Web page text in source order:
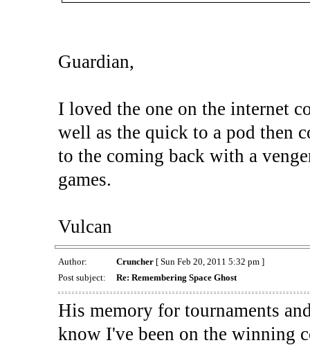
Guardian,
I loved the one on the internet
well as the quick to a pod then
to the coming back with a
games.
Vulcan
Author: Cruncher[ Sun Feb 20, 2011 5:32 pm ]
Post subject:
Re: Remembering Space Ghost
His memory for tournaments
know I've been on the winning